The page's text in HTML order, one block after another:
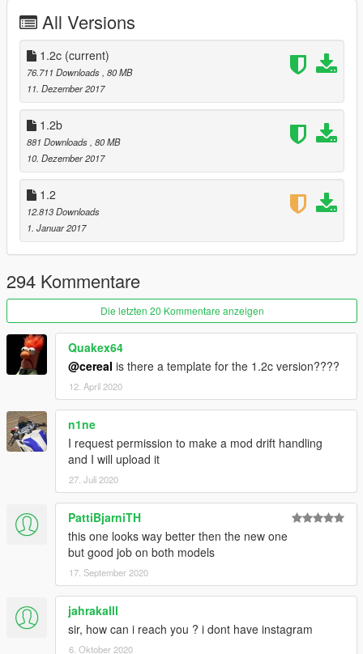
-3D Vibrating Engines and ALL Exhausts
-Fully Working Pop-Ups (Scoop)
-Sunroof Opens
-HQ Interior w/ Bumpmapping
-HQ Reflective Mirrors That Fall Off (Idea by: Gta5KoRn)
-HQ Custom Doorsills w/ Hinges
-HQ Trunk and Bonnet
-Custom Names for ALL Tuning Parts
Tuning:
-17 Front Bumpers
-13 Rear Bumpers
-17 Spoilers
-12 Skirts
-5 Bonnets
-3 Roof Spoilers
-8 Front Fenders
-9 Rear Fenders
-16 Strut Braces (Last 3 are Dashboard Color)
-12 Air Fresheners
-3 Extras
-8 Headlights (LEDS by Wiik/Danny)
-RB26 Swap (Trim Design Color)
-2 Hydro Handbrakes
-1 Set Of Rear Vents
-2 Nardi Steering Wheels From Order Star
-3 Shifters
-8 Seats
-Cambered Version
Spawn Name: 180sx
You can apply the included stickers by importing them into the
.ytd file.
Go to:
GTAV\mods\update\x64\dlcpacks\180sx\dlc.rpf\x64\vehicles.rpf\
and open the .ytd and drop desired stickers into there.
All Versions
1.2c (current)
76.711 Downloads , 80 MB
11. Dezember 2017
1.2b
881 Downloads , 80 MB
10. Dezember 2017
1.2
12.813 Downloads
1. Januar 2017
294 Kommentare
Die letzten 20 Kommentare anzeigen
Quakex64
@cereaI is there a template for the 1.2c version????
12. April 2020
n1ne
I request permission to make a mod drift handling
and I will upload it
27. Juli 2020
PattiBjarniTH
this one looks way better then the new one
but good job on both models
17. September 2020
jahrakalll
sir, how can i reach you ? i dont have instagram
6. Oktober 2020